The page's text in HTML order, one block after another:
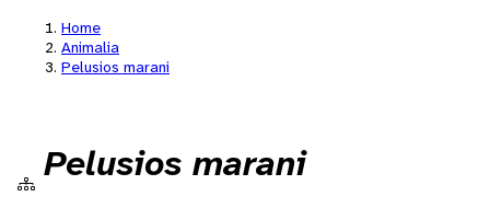
Home
Animalia
Pelusios marani
Pelusios marani